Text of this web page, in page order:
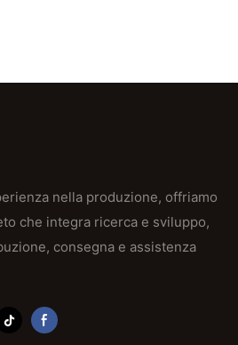
nella produzione, offriamo
che integra ricerca e sviluppo,
consegna e assistenza